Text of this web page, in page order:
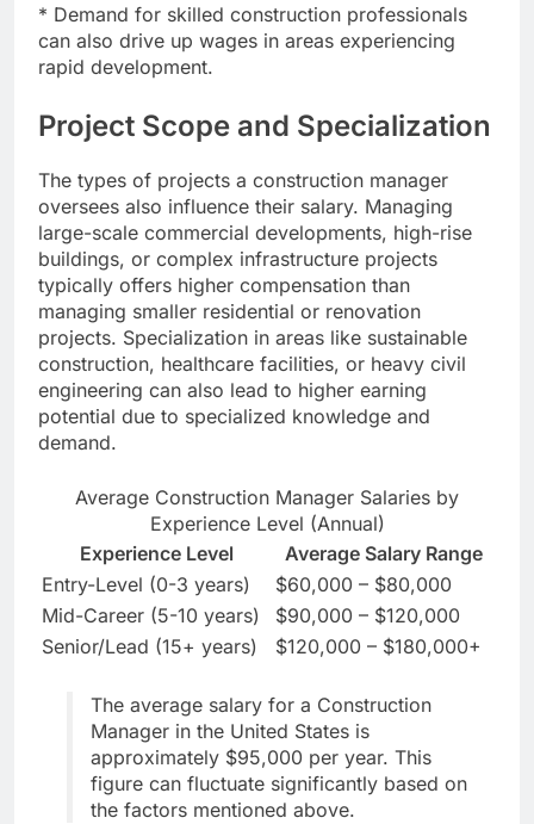
* Demand for skilled construction professionals
can also drive up wages in areas experiencing
rapid development.
Project Scope and Specialization
The types of projects a construction manager
oversees also influence their salary. Managing
large-scale commercial developments, high-rise
buildings, or complex infrastructure projects
typically offers higher compensation than
managing smaller residential or renovation
projects. Specialization in areas like sustainable
construction, healthcare facilities, or heavy civil
engineering can also lead to higher earning
potential due to specialized knowledge and
demand.
Average Construction Manager Salaries by
Experience Level (Annual)
Experience Level
Average Salary Range
Entry-Level (0-3 years)
$60,000 – $80,000
Mid-Career (5-10 years)
$90,000 – $120,000
Senior/Lead (15+ years)
$120,000 – $180,000+
The average salary for a Construction
Manager in the United States is
approximately $95,000 per year. This
figure can fluctuate significantly based on
the factors mentioned above.